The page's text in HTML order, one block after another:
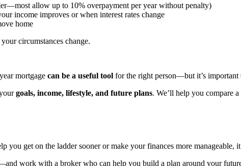
allow up to 10% overpayment per year without penalty)
income improves or when interest rates change
home
circumstances change.
mortgage can be a useful tool for the right person—but it’s important
goals, income, lifestyle, and future plans. We’ll help you compare
get on the ladder sooner or make your finances more manageable,
work with a broker who can help you build a plan around your